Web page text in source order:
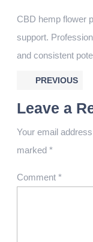
CBD hemp flower
support.
and consistent
PREVIOUS
Leave a
Your email
marked *
Comment *